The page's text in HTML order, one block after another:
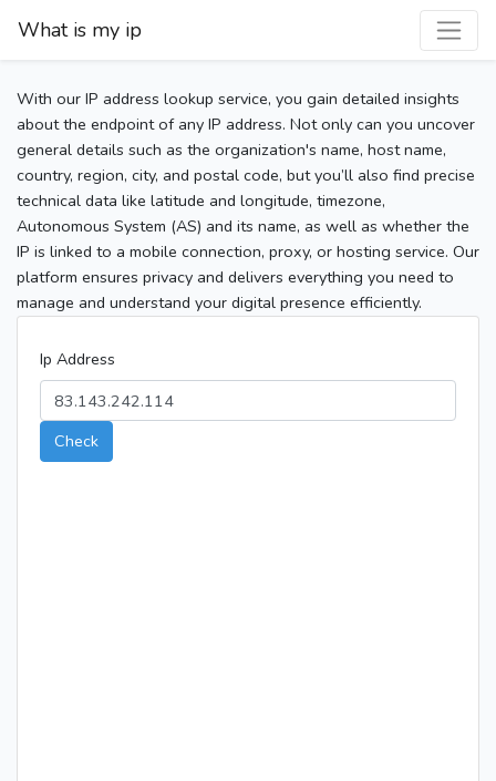
What is my ip
With our IP address lookup service, you gain detailed insights
about the endpoint of any IP address. Not only can you uncover
general details such as the organization's name, host name,
country, region, city, and postal code, but you’ll also find precise
technical data like latitude and longitude, timezone,
Autonomous System (AS) and its name, as well as whether the
IP is linked to a mobile connection, proxy, or hosting service. Our
platform ensures privacy and delivers everything you need to
manage and understand your digital presence efficiently.
Ip Address
Check